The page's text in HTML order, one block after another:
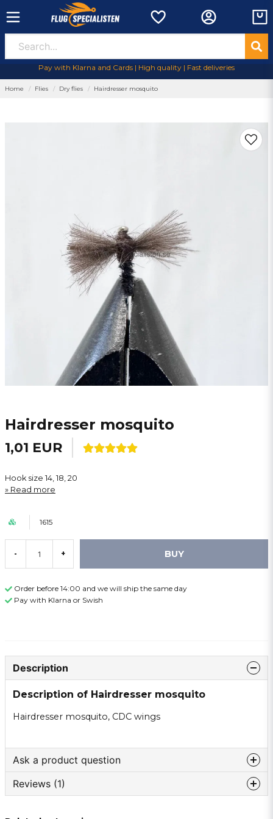
Pay with Klarna and Cards | High quality | Fast deliveries
Home Flies Dry flies Hairdresser mosquito
Hairdresser mosquito
1,01 EUR
Hook size 14, 18, 20
Read more
1615
- + BUY
Order before 14:00 and we will ship the same day
Pay with Klarna or Swish
Description
Description of Hairdresser mosquito
Hairdresser mosquito, CDC wings
Ask a product question
question
Reviews (1)